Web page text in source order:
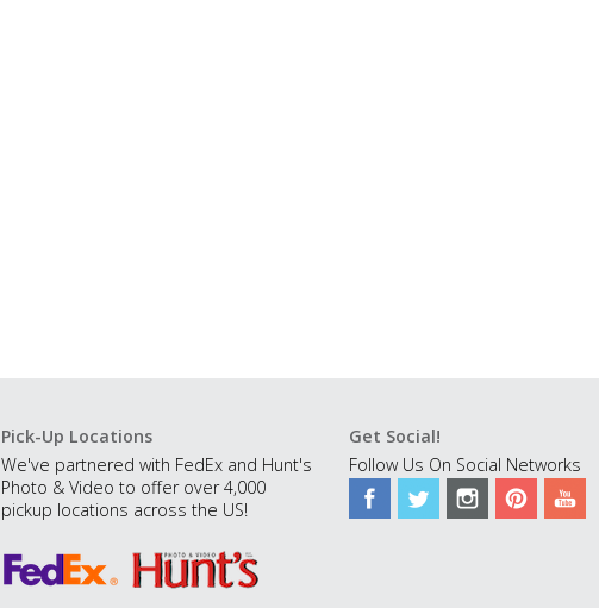
Pick-Up Locations
We've partnered with FedEx and Hunt's
Photo & Video to offer over 4,000
pickup locations across the US!
Get Social!
Follow Us On Social Networks